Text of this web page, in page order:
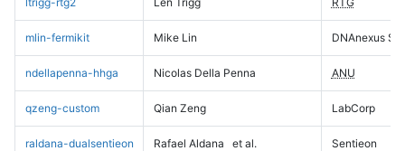
mlin-fermikit Mike Lin DNAnexus
ndellapenna-hhga Nicolas Della Penna ANU
qzeng-custom Qian Zeng LabCorp
raldana-dualsentieon Rafael Aldana et al. Sentieon